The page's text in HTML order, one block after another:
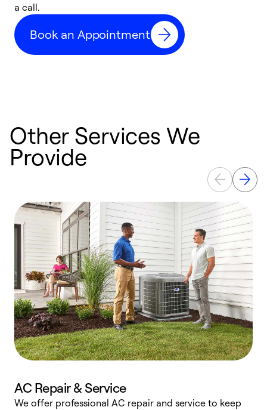
a call.
Book an Appointment
Other Services We
Provide
AC Repair & Service
We offer professional AC repair and service to keep